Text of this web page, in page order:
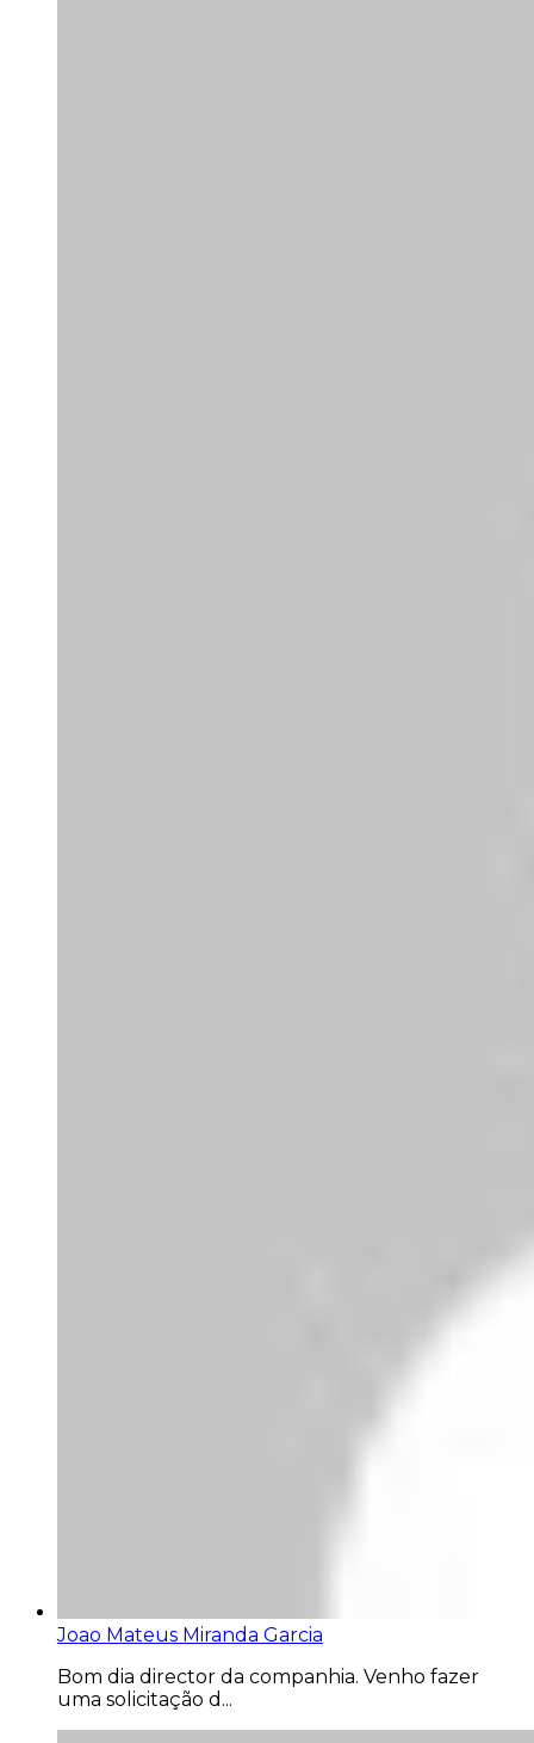
Joao Mateus Miranda Garcia
Bom dia director da companhia. Venho fazer
uma solicitação d...